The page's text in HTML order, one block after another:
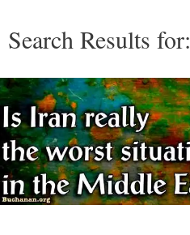
Search Results for: